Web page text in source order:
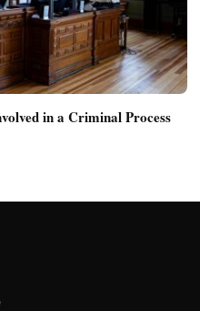
in a Criminal Process